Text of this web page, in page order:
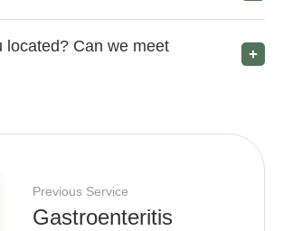
located? Can we meet
Previous Service
Gastroenteritis